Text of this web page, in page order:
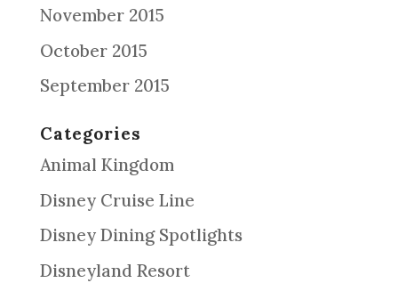
November 2015
October 2015
September 2015
Categories
Animal Kingdom
Disney Cruise Line
Disney Dining Spotlights
Disneyland Resort